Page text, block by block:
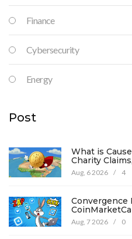
Finance
Cybersecurity
Energy
Post
What is
Charity
Aug, 6 2026 / 4
Convergence
Details
Aug, 7 2026 / 0